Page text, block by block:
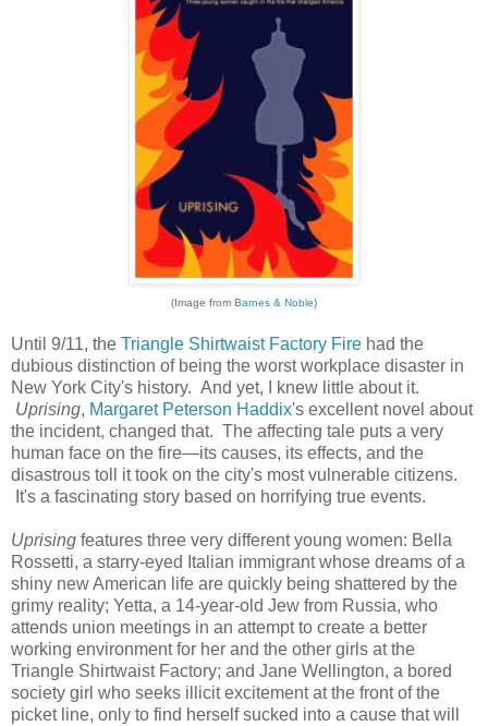
(Image from Barnes & Noble)
Until 9/11, the Triangle Shirtwaist Factory Fire had the
dubious distinction of being the worst workplace disaster in
New York City's history. And yet, I knew little about it.
Uprising, Margaret Peterson Haddix's excellent novel about
the incident, changed that. The affecting tale puts a very
human face on the fire—its causes, its effects, and the
disastrous toll it took on the city's most vulnerable citizens.
It's a fascinating story based on horrifying true events.
Uprising features three very different young women: Bella
Rossetti, a starry-eyed Italian immigrant whose dreams of a
shiny new American life are quickly being shattered by the
grimy reality; Yetta, a 14-year-old Jew from Russia, who
attends union meetings in an attempt to create a better
working environment for her and the other girls at the
Triangle Shirtwaist Factory; and Jane Wellington, a bored
society girl who seeks illicit excitement at the front of the
picket line, only to find herself sucked into a cause that will